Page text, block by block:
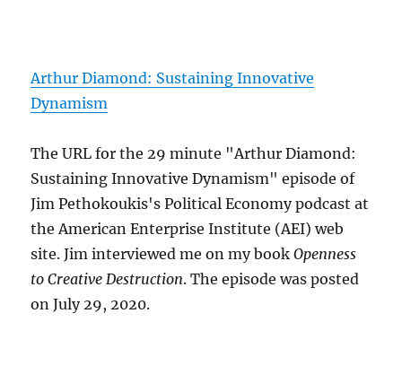
Arthur Diamond: Sustaining Innovative
Dynamism
The URL for the 29 minute "Arthur Diamond:
Sustaining Innovative Dynamism" episode of
Jim Pethokoukis's Political Economy podcast at
the American Enterprise Institute (AEI) web
site. Jim interviewed me on my bookOpenness
to Creative Destruction. The episode was posted
on July 29, 2020.